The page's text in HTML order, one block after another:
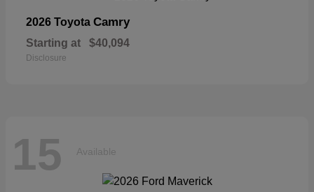
2026 Toyota Camry
Starting at $40,094
Disclosure
15 Available